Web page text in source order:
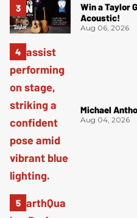
Win a Taylor
Acoustic!
Aug 06, 2026
Michael
Aug 04, 2026